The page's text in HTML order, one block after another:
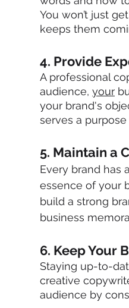
You won’t just
keeps them
4. Provide
A professional
audience, your
your brand's
serves a
5. Maintain a
Every brand has
essence of your
build a strong
business
6. Keep Your
Staying up-to-
creative
audience by